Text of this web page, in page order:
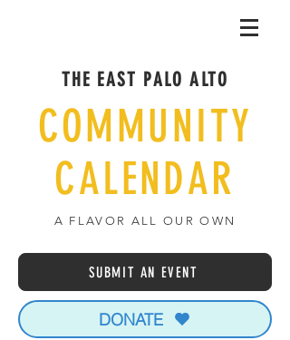
THE EAST PALO ALTO
COMMUNITY
CALENDAR
A FLAVOR ALL OUR OWN
SUBMIT AN EVENT
DONATE